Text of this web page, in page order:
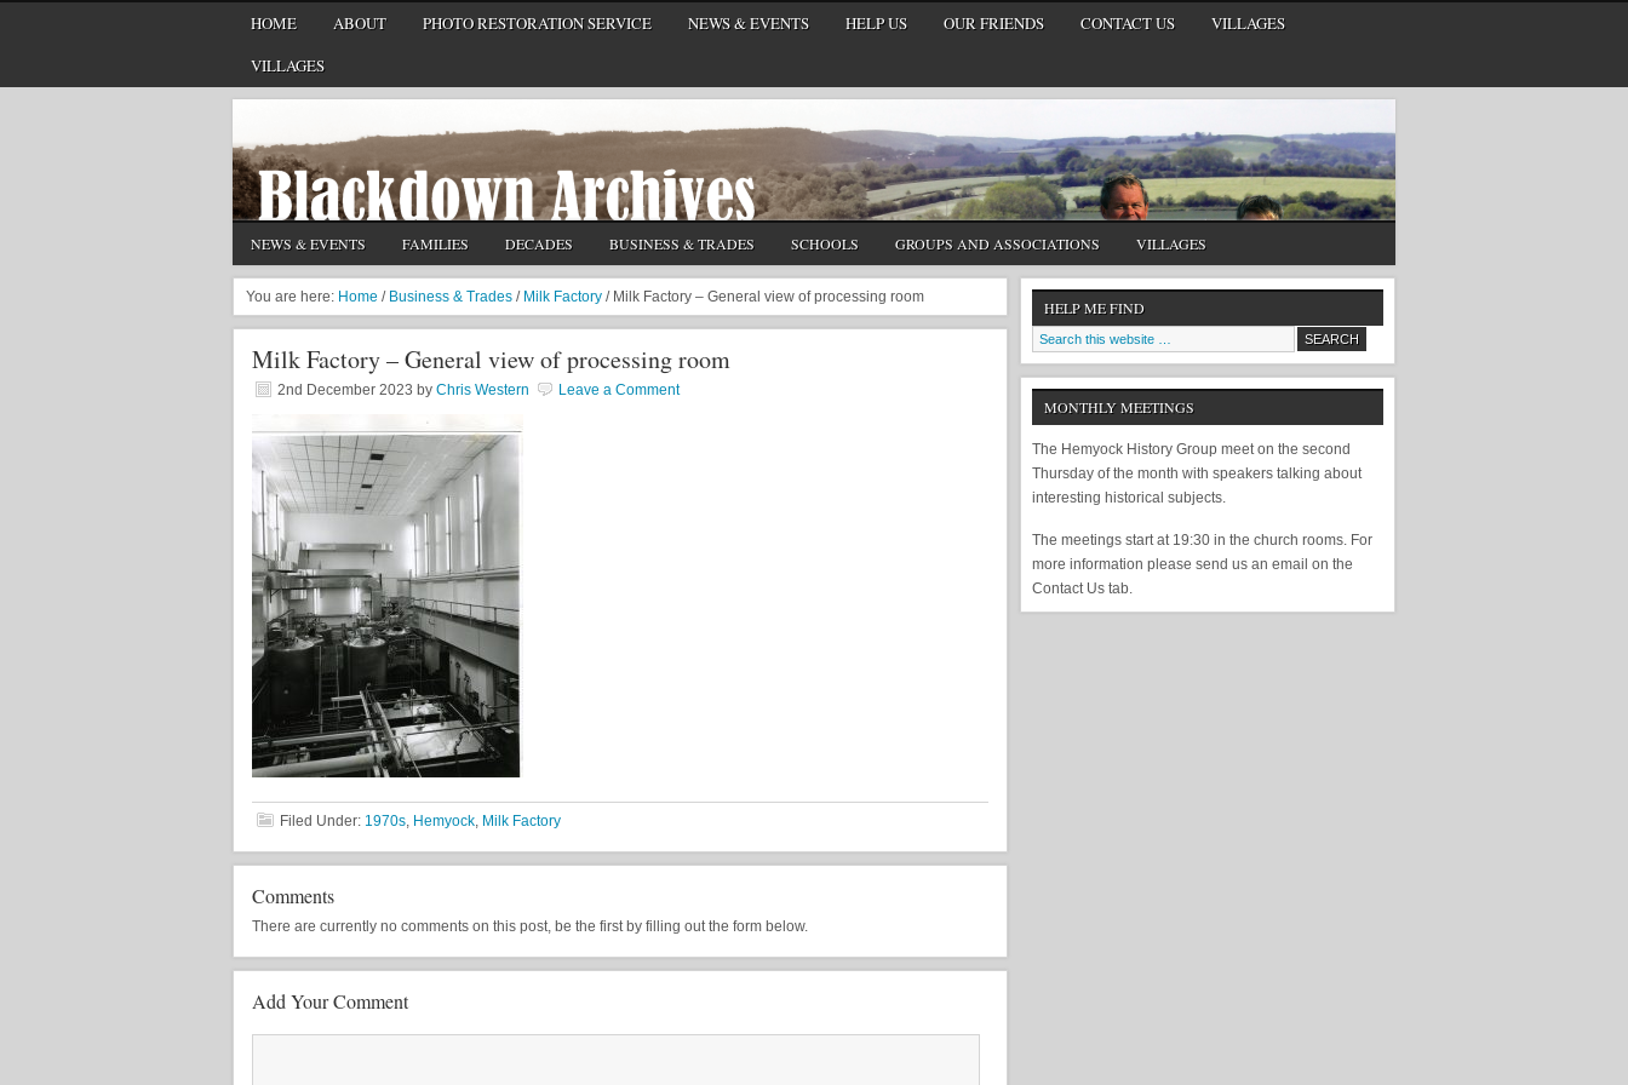
HOME ABOUT PHOTO RESTORATION SERVICE NEWS & EVENTS HELP US OUR FRIENDS CONTACT US
VILLAGES
VILLAGES
NEWS & EVENTS FAMILIES DECADES BUSINESS & TRADES SCHOOLS GROUPS AND ASSOCIATIONS VILLAGES
You are here: Home / Business & Trades / Milk Factory /Milk Factory – General view of processing room
Milk Factory – General view of processing room
2nd December 2023 by Chris Western Leave a Comment
Filed Under: 1970s, Hemyock, Milk Factory
Comments
There are currently no comments on this post, be the first by filling out the form below.
Add Your Comment
HELP ME FIND
MONTHLY MEETINGS
The Hemyock History Group meet on the second
Thursday of the month with speakers talking about
interesting historical subjects.
The meetings start at 19:30 in the church rooms. For
more information please send us an email on the
Contact Us tab.